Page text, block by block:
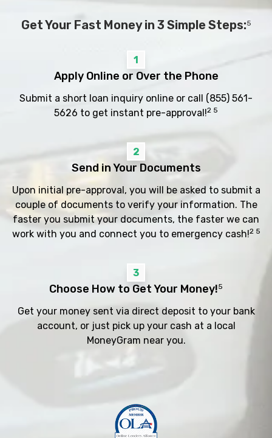
Get Your Fast Money in 3 Simple Steps:5
1
Apply Online or Over the Phone
Submit a short loan inquiry online or call (855) 561-
5626 to get instant pre-approval!2 5
2
Send in Your Documents
Upon initial pre-approval, you will be asked to submit a
couple of documents to verify your information. The
faster you submit your documents, the faster we can
work with you and connect you to emergency cash!2 5
3
Choose How to Get Your Money!5
Get your money sent via direct deposit to your bank
account, or just pick up your cash at a local
MoneyGram near you.